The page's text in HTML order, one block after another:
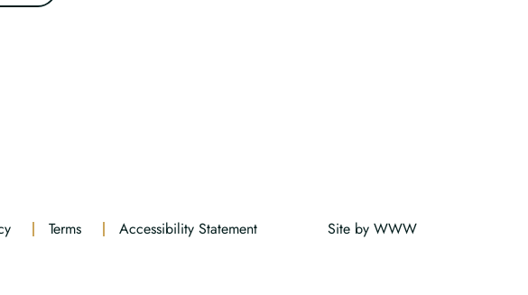
Terms Accessibility Statement Site by WWW